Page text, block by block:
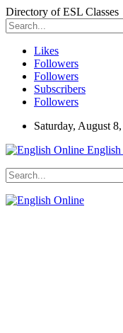
Directory of ESL Classes
Likes
Followers
Followers
Subscribers
Followers
Saturday, August